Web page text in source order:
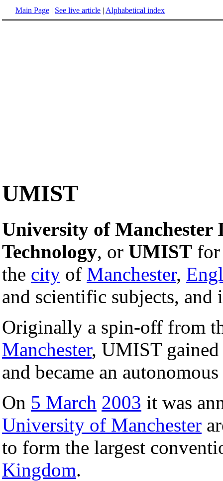
Main Page | See live article | Alphabetical index
UMIST
University of Manchester
Technology, or UMIST for
the city of Manchester,
and scientific subjects, and
Originally a spin-off from
Manchester, UMIST
and became an autonomous
On 5 March 2003 it was
University of Manchester
to form the largest
Kingdom.